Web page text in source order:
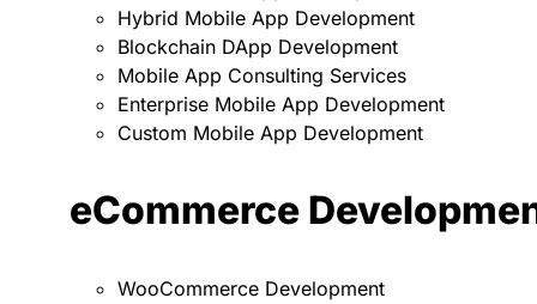
Hybrid Mobile App Development
Blockchain DApp Development
Mobile App Consulting Services
Enterprise Mobile App Development
Custom Mobile App Development
eCommerce
WooCommerce Development